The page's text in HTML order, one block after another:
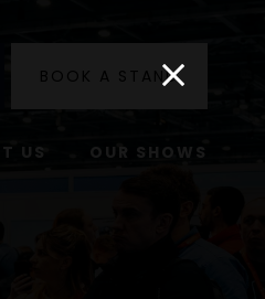
BOOK A STAND
US OUR SHOWS